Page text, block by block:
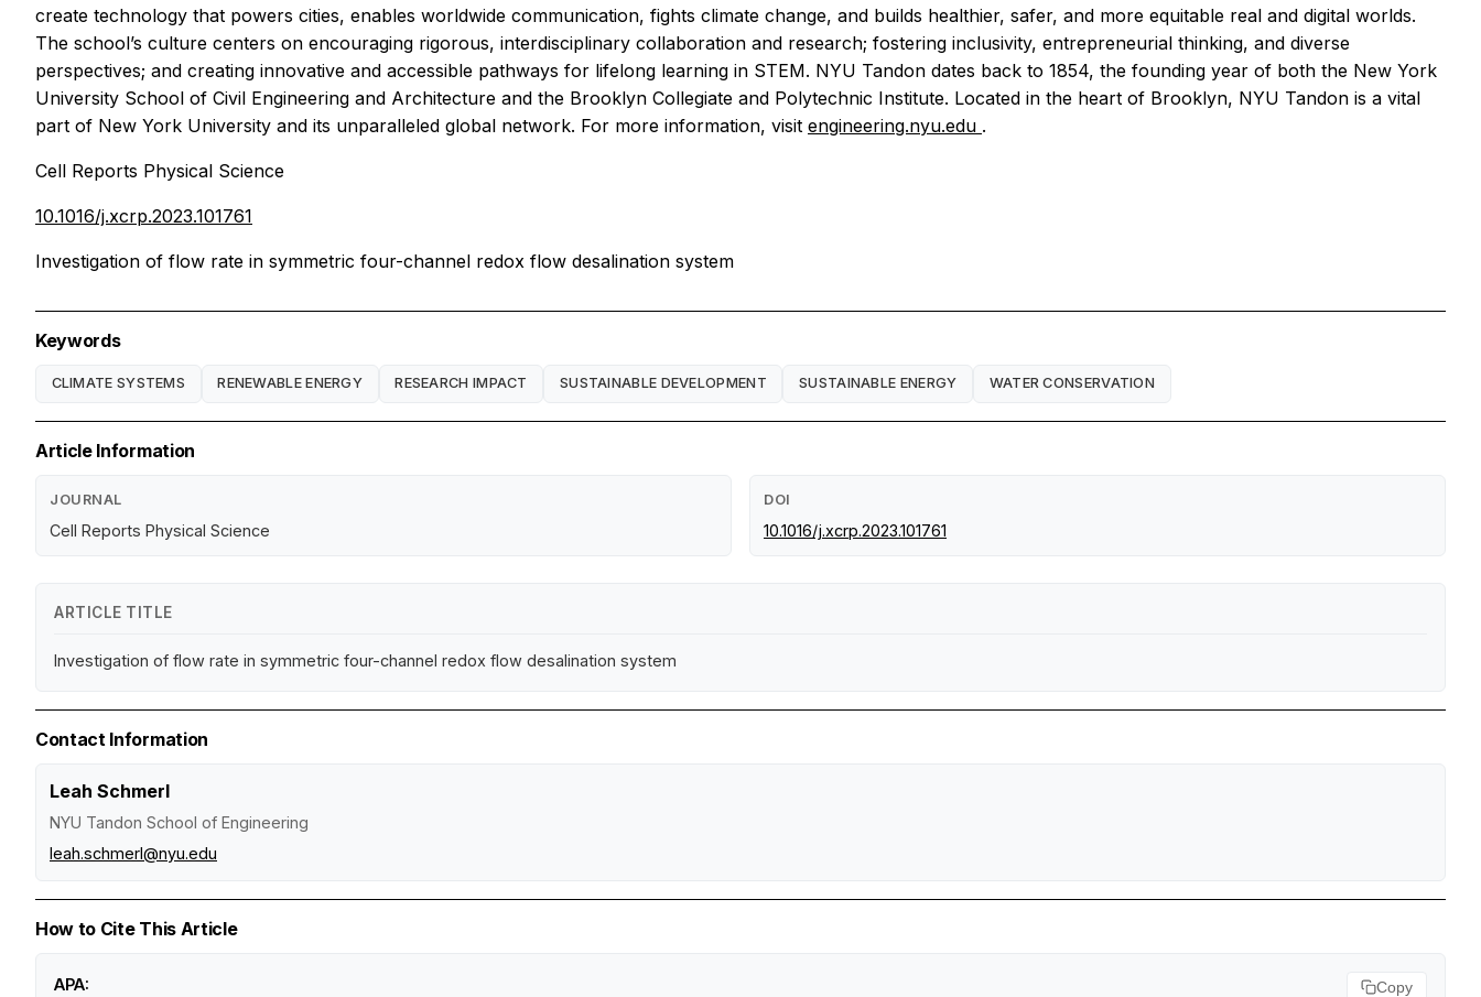
create technology that powers cities, enables worldwide communication, fights climate change, and builds healthier, safer, and more equitable real and digital worlds.
The school’s culture centers on encouraging rigorous, interdisciplinary collaboration and research; fostering inclusivity, entrepreneurial thinking, and diverse
perspectives; and creating innovative and accessible pathways for lifelong learning in STEM. NYU Tandon dates back to 1854, the founding year of both the New York
University School of Civil Engineering and Architecture and the Brooklyn Collegiate and Polytechnic Institute. Located in the heart of Brooklyn, NYU Tandon is a vital
part of New York University and its unparalleled global network. For more information, visit engineering.nyu.edu .
Cell Reports Physical Science
10.1016/j.xcrp.2023.101761
Investigation of flow rate in symmetric four-channel redox flow desalination system
Keywords
CLIMATE SYSTEMS RENEWABLE ENERGY RESEARCH IMPACT SUSTAINABLE DEVELOPMENT SUSTAINABLE ENERGY WATER CONSERVATION
Article Information
JOURNAL
Cell Reports Physical Science
DOI
10.1016/j.xcrp.2023.101761
ARTICLE TITLE
Investigation of flow rate in symmetric four-channel redox flow desalination system
Contact Information
Leah Schmerl
NYU Tandon School of Engineering
leah.schmerl@nyu.edu
How to Cite This Article
APA: Copy